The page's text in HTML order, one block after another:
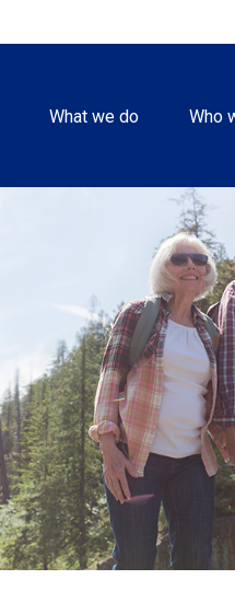
What we do Who